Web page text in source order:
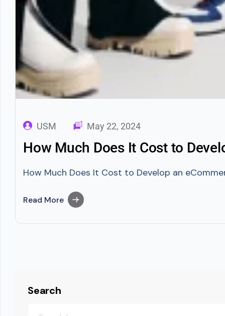
USM May 22, 2024
How Much Does It Cost to
How Much Does It Cost to Develop an
Read More
Search